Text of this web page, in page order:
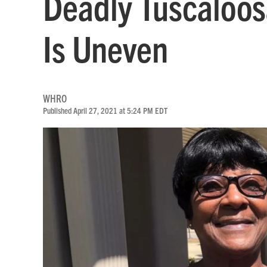
Is Uneven
WHRO
Published April 27, 2021 at 5:24 PM EDT